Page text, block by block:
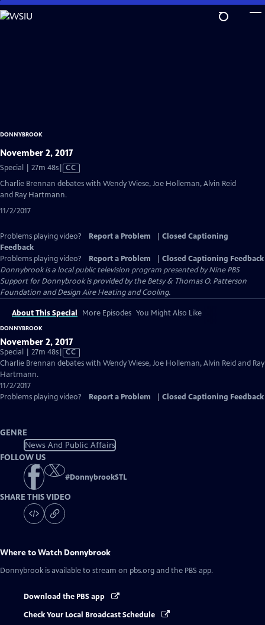
Skip
to
DONNYBROOK
November 2, 2017
Special | 27m 48sVideo
has
CC
Charlie Brennan debates with Wendy Wiese, Joe Holleman, Alvin Reid
and Ray Hartmann.
11/2/2017
Problems playing video? Report a Problem
Closed Captioning
Feedback
Problems playing video?
Report a Problem
Closed Captioning Feedback
Donnybrookis a local public television program presented byNine PBS
Support for Donnybrook is provided by the Betsy & Thomas O. Patterson
Foundation and Design Aire Heating and Cooling.
About This Special More Episodes You Might Also Like
DONNYBROOK
November 2, 2017
Special | 27m 48sVideo
has
CC
Charlie Brennan debates with Wendy Wiese, Joe Holleman, Alvin Reid and Ray
Hartmann.
11/2/2017
Problems playing video?
Report a Problem Closed Captioning Feedback
GENRE
News And Public Affairs
FOLLOW US
#DonnybrookSTL
SHARE THIS VIDEO
Where to Watch Donnybrook
Donnybrook is available to stream on pbs.org and the PBS app.
Download the PBS app
Check Your Local Broadcast Schedule